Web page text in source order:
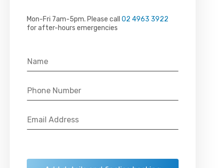
Mon-Fri 7am-5pm. Please call 02 4963 3922
for after-hours emergencies